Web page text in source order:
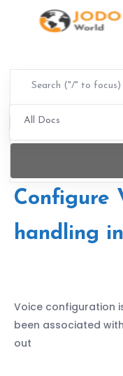
All Docs
Configure
handling
Voice configuration
been associated
out